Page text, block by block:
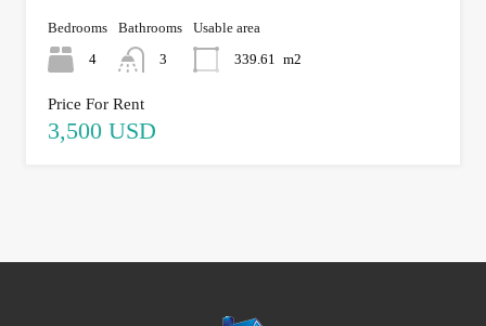
Bedrooms
4
Bathrooms
3
Usable area
339.61
m2
Price For Rent
3,500 USD